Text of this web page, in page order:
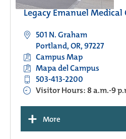
Legacy Emanuel Medical
501 N. Graham
Portland, OR, 97227
Campus Map
Mapa del Campus
503-413-2200
Visitor Hours: 8 a.m.-9
+ More